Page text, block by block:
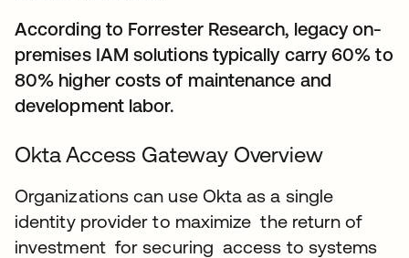
According to Forrester Research, legacy on-
premises IAM solutions typically carry 60% to
80% higher costs of maintenance and
development labor.
Okta Access Gateway Overview
Organizations can use Okta as a single
identity provider to maximize the return of
investment for securing access to systems